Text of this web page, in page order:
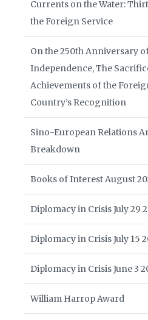
Currents on the Water:
the Foreign Service
On the 250th Anniversary
Independence, The
Achievements of the
Country’s Recognition
Sino-European Relations
Breakdown
Books of Interest August
Diplomacy in Crisis July 29
Diplomacy in Crisis July 15
Diplomacy in Crisis June 3
William Harrop Award